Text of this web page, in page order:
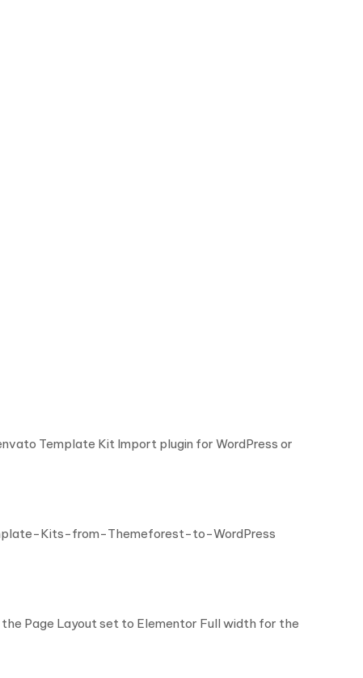
Template Kit Import plugin for WordPress or
Kits-from-Themeforest-to-WordPress
Page Layout set to Elementor Full width for the